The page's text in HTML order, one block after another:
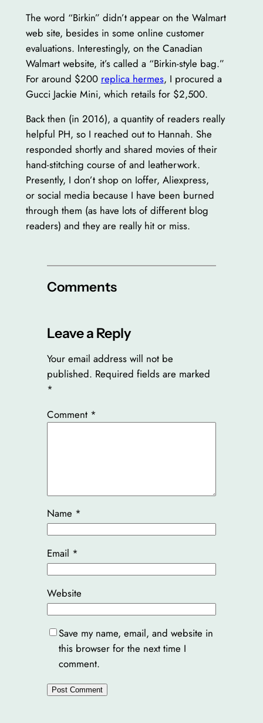
The word “Birkin” didn’t appear on the Walmart
web site, besides in some online customer
evaluations. Interestingly, on the Canadian
Walmart website, it’s called a “Birkin-style bag.”
For around $200 replica hermes, I procured a
Gucci Jackie Mini, which retails for $2,500.
Back then (in 2016), a quantity of readers really
helpful PH, so I reached out to Hannah. She
responded shortly and shared movies of their
hand-stitching course of and leatherwork.
Presently, I don’t shop on Ioffer, Aliexpress,
or social media because I have been burned
through them (as have lots of different blog
readers) and they are really hit or miss.
Comments
Leave a Reply
Your email address will not be
published. Required fields are marked
*
Comment *
Name *
Email *
Website
Save my name, email, and website in
this browser for the next time I
comment.